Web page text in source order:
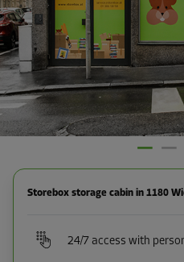
Storebox storage cabin in 1180
24/7 access with